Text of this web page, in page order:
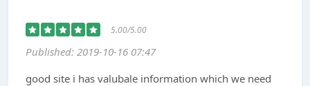
5.00/5.00
Published: 2019-10-16 07:47
good site i has valubale information which we need